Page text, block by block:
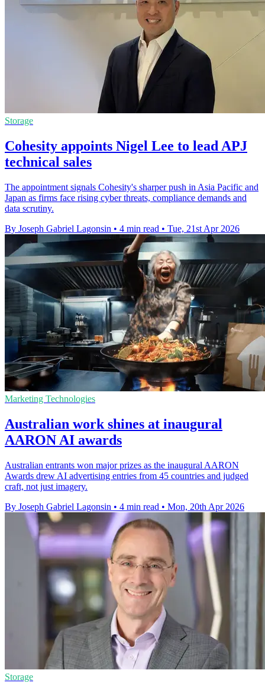
Storage
Cohesity appoints Nigel Lee to lead APJ
technical sales
The appointment signals Cohesity's sharper push in Asia Pacific and
Japan as firms face rising cyber threats, compliance demands and
data scrutiny.
By Joseph Gabriel Lagonsin • 4 min read • Tue, 21st Apr 2026
Marketing Technologies
Australian work shines at inaugural
AARON AI awards
Australian entrants won major prizes as the inaugural AARON
Awards drew AI advertising entries from 45 countries and judged
craft, not just imagery.
By Joseph Gabriel Lagonsin • 4 min read • Mon, 20th Apr 2026
Storage